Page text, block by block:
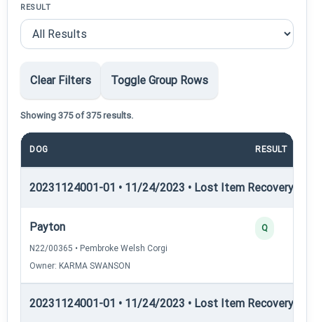
RESULT
Clear Filters Toggle Group Rows
Showing 375 of 375 results.
DOG RESULT
20231124001-01 • 11/24/2023 • Lost Item Recovery •
Payton
N22/00365 • Pembroke Welsh Corgi
Owner: KARMA SWANSON
Q
20231124001-01 • 11/24/2023 • Lost Item Recovery •